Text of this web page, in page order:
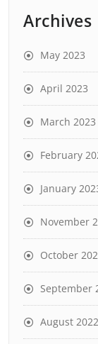
Archives
May 2023
April 2023
March 2023
February
January
November
October
September
August 2022